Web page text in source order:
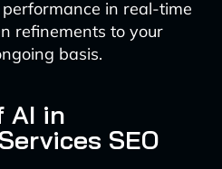
in real-time
refinements to your
basis.
AI in
SEO